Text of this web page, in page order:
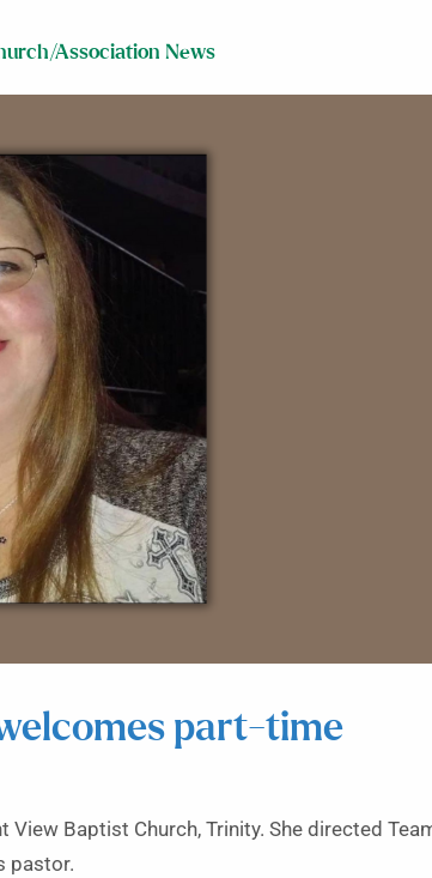
Association News
part-time
Baptist Church, Trinity. She directed
pastor.